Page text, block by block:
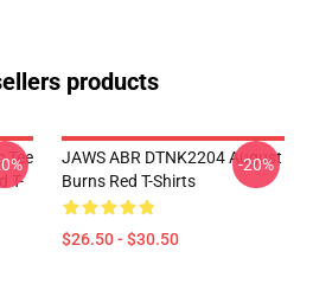
products
Tee
T-
JAWS ABR DTNK2204 August
Burns Red T-Shirts
$26.50 - $30.50
-20%